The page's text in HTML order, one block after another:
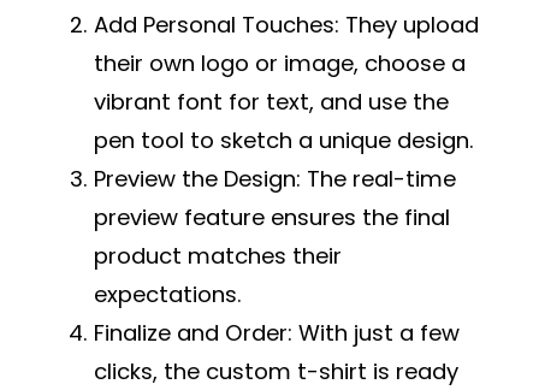
Add Personal Touches: They upload
their own logo or image, choose a
vibrant font for text, and use the
pen tool to sketch a unique design.
Preview the Design: The real-time
preview feature ensures the final
product matches their
expectations.
Finalize and Order: With just a few
clicks, the custom t-shirt is ready